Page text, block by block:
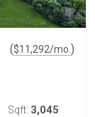
($11,292/mo. )
Sqft: 3,045